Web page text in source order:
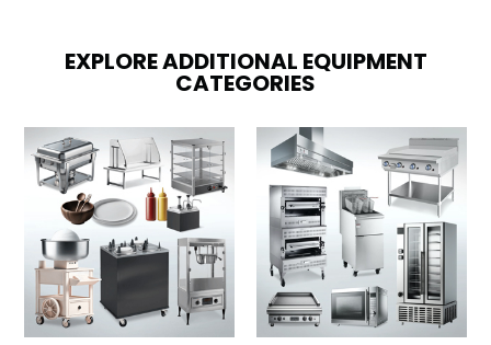
EXPLORE ADDITIONAL EQUIPMENT
CATEGORIES